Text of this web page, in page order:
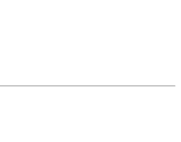
refers to government expenditures